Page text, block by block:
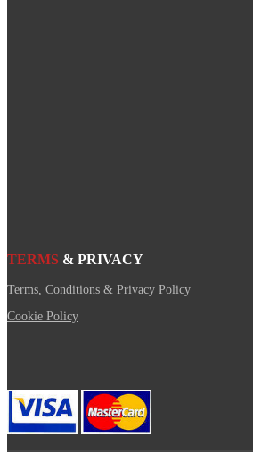
TERMS & PRIVACY
Terms, Conditions & Privacy Policy
Cookie Policy